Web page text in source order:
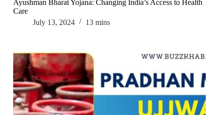
Ayushman Bharat Yojana: Changing India’s Access to Health
Care
July 13, 2024
13 mins